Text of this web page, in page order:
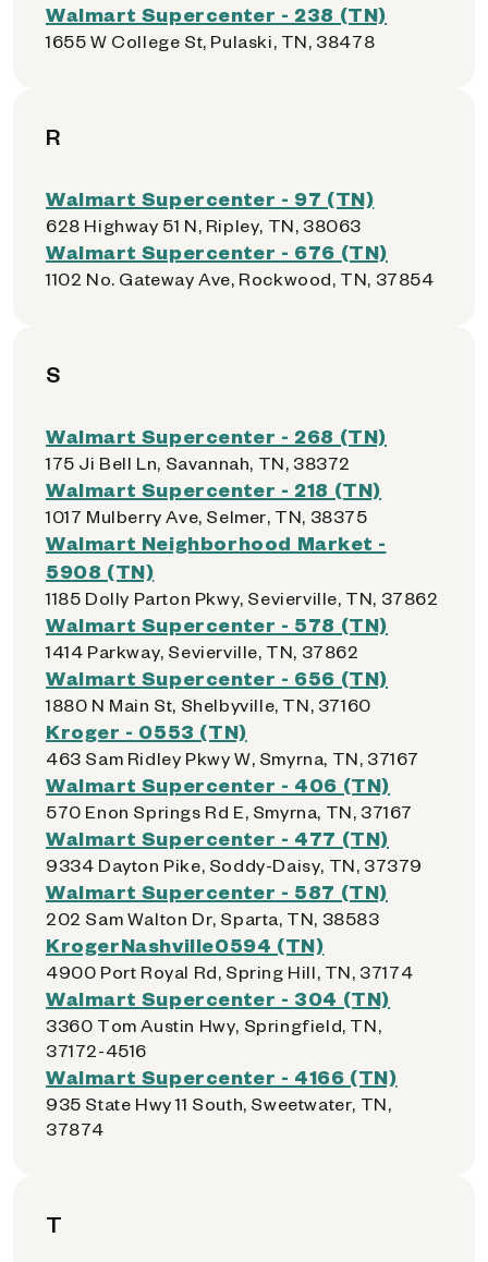
Walmart Supercenter - 238 (TN)
1655 W College St, Pulaski, TN, 38478
R
Walmart Supercenter - 97 (TN)
628 Highway 51 N, Ripley, TN, 38063
Walmart Supercenter - 676 (TN)
1102 No. Gateway Ave, Rockwood, TN, 37854
S
Walmart Supercenter - 268 (TN)
175 Ji Bell Ln, Savannah, TN, 38372
Walmart Supercenter - 218 (TN)
1017 Mulberry Ave, Selmer, TN, 38375
Walmart Neighborhood Market -
5908 (TN)
1185 Dolly Parton Pkwy, Sevierville, TN, 37862
Walmart Supercenter - 578 (TN)
1414 Parkway, Sevierville, TN, 37862
Walmart Supercenter - 656 (TN)
1880 N Main St, Shelbyville, TN, 37160
Kroger - 0553 (TN)
463 Sam Ridley Pkwy W, Smyrna, TN, 37167
Walmart Supercenter - 406 (TN)
570 Enon Springs Rd E, Smyrna, TN, 37167
Walmart Supercenter - 477 (TN)
9334 Dayton Pike, Soddy-Daisy, TN, 37379
Walmart Supercenter - 587 (TN)
202 Sam Walton Dr, Sparta, TN, 38583
KrogerNashville0594 (TN)
4900 Port Royal Rd, Spring Hill, TN, 37174
Walmart Supercenter - 304 (TN)
3360 Tom Austin Hwy, Springfield, TN,
37172-4516
Walmart Supercenter - 4166 (TN)
935 State Hwy 11 South, Sweetwater, TN,
37874
T